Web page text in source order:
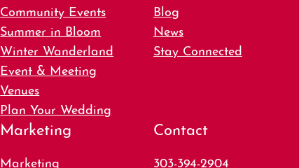
Community Events
Summer in Bloom
Winter Wanderland
Event & Meeting
Venues
Plan Your Wedding
Blog
News
Stay Connected
Marketing
Marketing
Contact
303-394-2904